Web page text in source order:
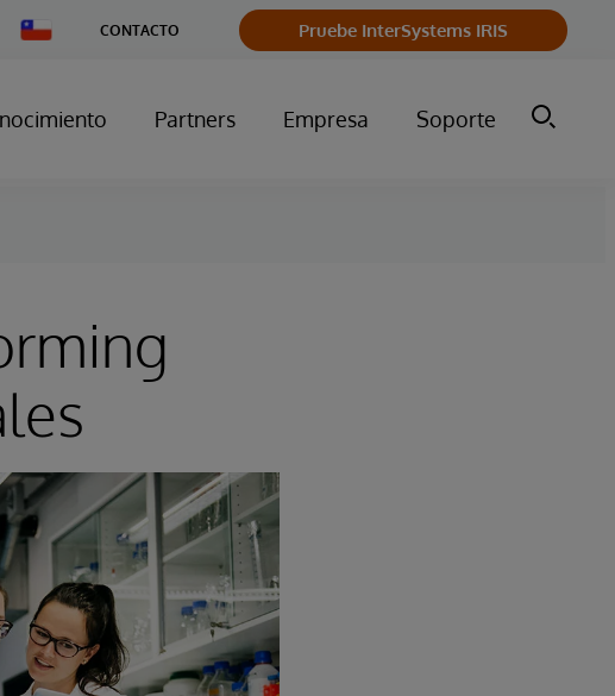
Change
Country
CONTACTO Pruebe InterSystems IRIS
Partners Empresa Soporte